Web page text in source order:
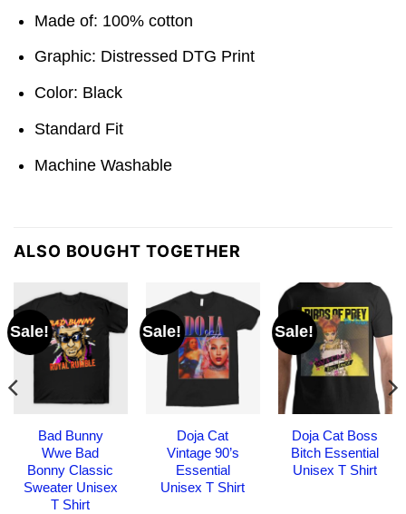
Made of: 100% cotton
Graphic: Distressed DTG Print
Color: Black
Standard Fit
Machine Washable
ALSO BOUGHT TOGETHER
Sale!
Bad Bunny
Wwe Bad
Bonny Classic
Sweater Unisex
T Shirt
Sale!
Doja Cat
Vintage 90’s
Essential
Unisex T Shirt
Sale!
Doja Cat Boss
Bitch Essential
Unisex T Shirt